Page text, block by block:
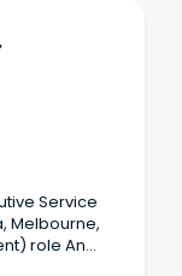
Service
Melbourne,
role An